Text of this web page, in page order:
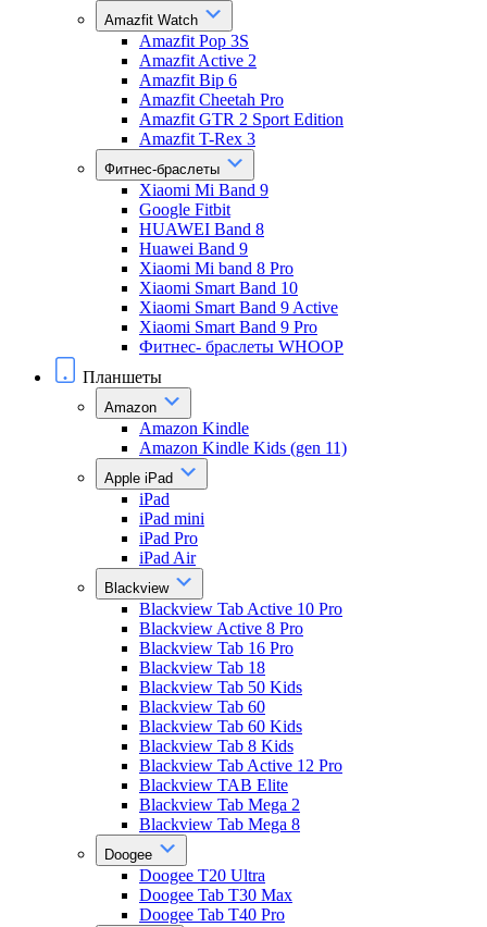
Amazfit Watch
Amazfit Pop 3S
Amazfit Active 2
Amazfit Bip 6
Amazfit Cheetah Pro
Amazfit GTR 2 Sport Edition
Amazfit T-Rex 3
Фитнес-браслеты
Xiaomi Mi Band 9
Google Fitbit
HUAWEI Band 8
Huawei Band 9
Xiaomi Mi band 8 Pro
Xiaomi Smart Band 10
Xiaomi Smart Band 9 Active
Xiaomi Smart Band 9 Pro
Фитнес- браслеты WHOOP
Планшеты
Amazon
Amazon Kindle
Amazon Kindle Kids (gen 11)
Apple iPad
iPad
iPad mini
iPad Pro
iPad Air
Blackview
Blackview Tab Active 10 Pro
Blackview Active 8 Pro
Blackview Tab 16 Pro
Blackview Tab 18
Blackview Tab 50 Kids
Blackview Tab 60
Blackview Tab 60 Kids
Blackview Tab 8 Kids
Blackview Tab Active 12 Pro
Blackview TAB Elite
Blackview Tab Mega 2
Blackview Tab Mega 8
Doogee
Doogee T20 Ultra
Doogee Tab T30 Max
Doogee Tab T40 Pro